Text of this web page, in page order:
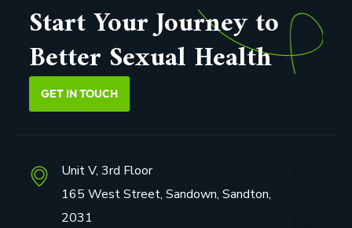
Start Your Journey to
Better Sexual Health
GET IN TOUCH
Unit V, 3rd Floor
165 West Street, Sandown, Sandton,
2031